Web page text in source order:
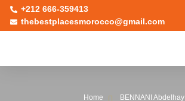
+212 666-359413
thebestplacesmorocco@gmail.com
Home BENNANI Abdelhay